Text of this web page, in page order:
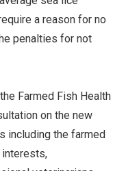
a reason for no
penalties for not
Farmed Fish Health
on the new
including the farmed
interests,